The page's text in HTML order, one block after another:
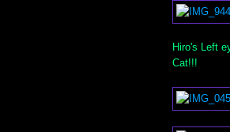
Hiro's Left
Cat!!!